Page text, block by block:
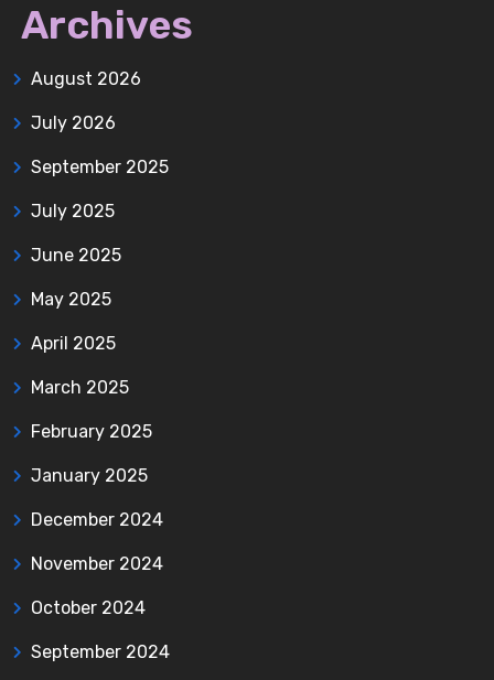
Archives
August 2026
July 2026
September 2025
July 2025
June 2025
May 2025
April 2025
March 2025
February 2025
January 2025
December 2024
November 2024
October 2024
September 2024